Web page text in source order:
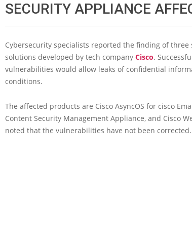
SECURITY APPLIANCE
Cybersecurity specialists reported the finding of
solutions developed by tech company Cisco.
vulnerabilities would allow leaks of confidential
conditions.
The affected products are Cisco AsyncOS for cisco
Content Security Management Appliance, and Cisco
noted that the vulnerabilities have not been corrected.